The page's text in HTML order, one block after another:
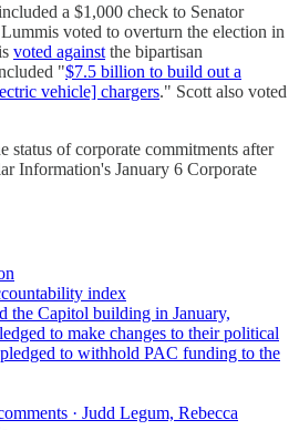
a $1,000 check to Senator
voted to overturn the election in
voted against the bipartisan
"$7.5 billion to build out a
vehicle] chargers." Scott also voted
status of corporate commitments after
Information's January 6 Corporate
index
the Capitol building in January,
to make changes to their political
to withhold PAC funding to the
· Judd Legum, Rebecca